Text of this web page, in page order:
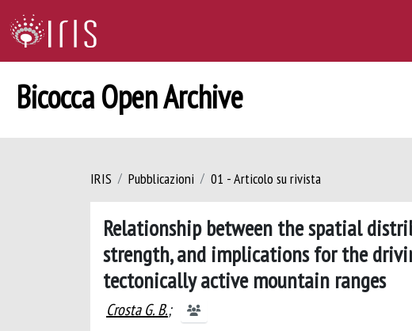
Bicocca Open Archive
IRIS Pubblicazioni 01 - Articolo su rivista
Relationship between the spatial
strength, and implications for the
tectonically active mountain ranges
Crosta G. B.;